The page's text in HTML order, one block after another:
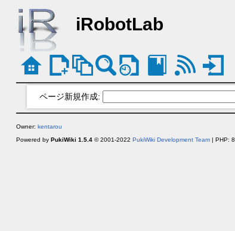
iRobotLab
ページ新規作成:
Owner: kentarou
Powered by PukiWiki 1.5.4© 2001-2022 PukiWiki Development Team| PHP: